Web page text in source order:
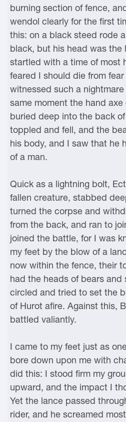
burning section of fence,
wendol clearly for the first
this: on a black steed rode
black, but his head was the
startled with a time of most
feared I should die from
witnessed such a
same moment the hand
buried deep into the back
toppled and fell, and the
his body, and I saw that he
of a man.
Quick as a lightning bolt,
fallen creature, stabbed
turned the corpse and
from the back, and ran to
joined the battle, for I was
my feet by the blow of a
now within the fence, their
had the heads of bears and
circled and tried to set the
of Hurot afire. Against this,
battled valiantly.
I came to my feet just as
bore down upon me with
did this: I stood firm my
upward, and the impact I
Yet the lance passed
rider, and he screamed